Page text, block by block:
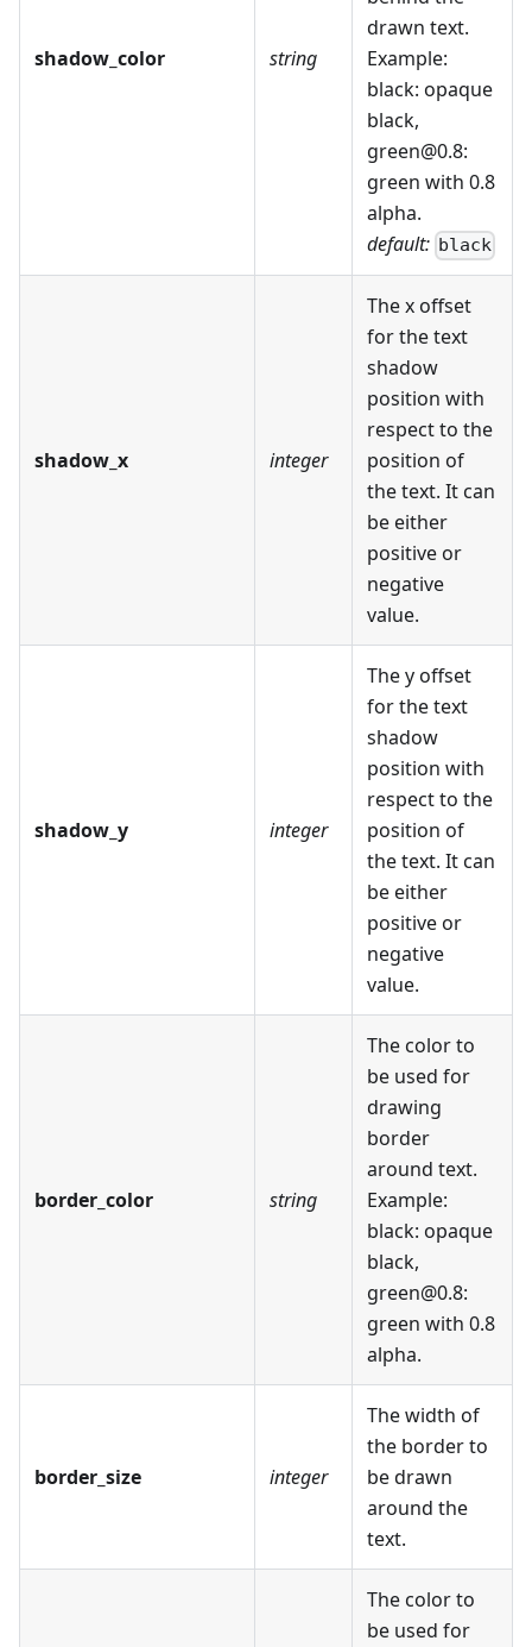
shadow_color string
drawn text.
Example:
black: opaque
black,
green@0.8:
green with 0.8
alpha.
default: black
shadow_x integer
The x offset
for the text
shadow
position with
respect to the
position of
the text. It can
be either
positive or
negative
value.
shadow_y integer
The y offset
for the text
shadow
position with
respect to the
position of
the text. It can
be either
positive or
negative
value.
border_color string
The color to
be used for
drawing
border
around text.
Example:
black: opaque
black,
green@0.8:
green with 0.8
alpha.
border_size integer
The width of
the border to
be drawn
around the
text.
The color to
be used for